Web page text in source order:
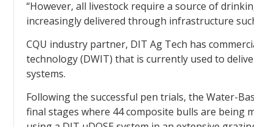
“However, all livestock require a source of
increasingly delivered through infrastructure
CQU industry partner, DIT Ag Tech has
technology (DWIT) that is currently used to
systems.
Following the successful pen trials, the Water-
final stages where 44 composite bulls are being